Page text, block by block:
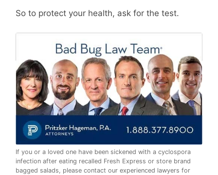
So to protect your health, ask for the test.
If you or a loved one have been sickened with a cyclospora
infection after eating recalled Fresh Express or store brand
bagged salads, please contact our experienced lawyers for